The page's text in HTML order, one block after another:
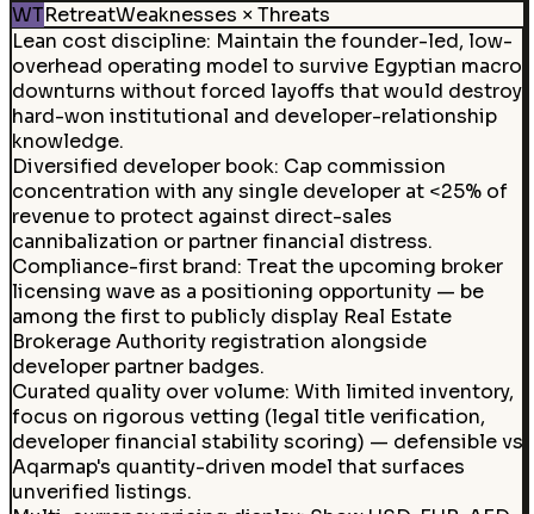
WTRetreatWeaknesses × Threats
Lean cost discipline: Maintain the founder-led, low-
overhead operating model to survive Egyptian macro
downturns without forced layoffs that would destroy
hard-won institutional and developer-relationship
knowledge.
Diversified developer book: Cap commission
concentration with any single developer at <25% of
revenue to protect against direct-sales
cannibalization or partner financial distress.
Compliance-first brand: Treat the upcoming broker
licensing wave as a positioning opportunity — be
among the first to publicly display Real Estate
Brokerage Authority registration alongside
developer partner badges.
Curated quality over volume: With limited inventory,
focus on rigorous vetting (legal title verification,
developer financial stability scoring) — defensible vs
Aqarmap's quantity-driven model that surfaces
unverified listings.